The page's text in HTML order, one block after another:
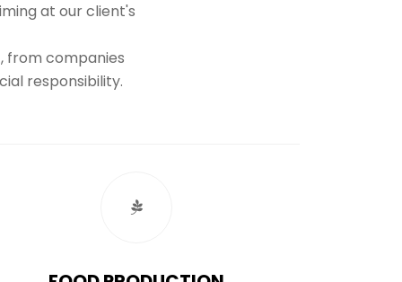
at our client's
from companies
responsibility.